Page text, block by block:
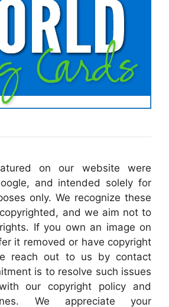
on our website were
and intended solely for
only. We recognize these
and we aim not to
If you own an image on
it removed or have copyright
reach out to us by contact
is to resolve such issues
our copyright policy and
We appreciate your